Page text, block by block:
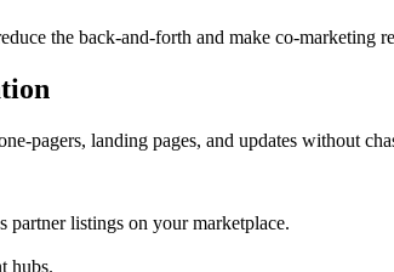
the back-and-forth and make co-marketing
pagers, landing pages, and updates without
partner listings on your marketplace.
hubs.